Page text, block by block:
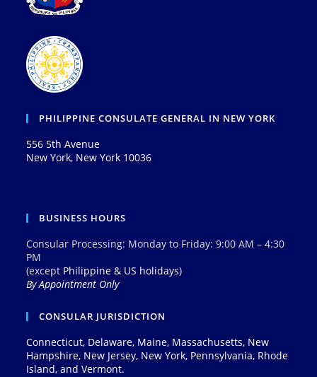
PHILIPPINE CONSULATE GENERAL IN NEW YORK
556 5th Avenue
New York, New York 10036
BUSINESS HOURS
Consular Processing: Monday to Friday: 9:00 AM – 4:30
PM
(except Philippine & US holidays)
By Appointment Only
CONSULAR JURISDICTION
Connecticut, Delaware, Maine, Massachusetts, New
Hampshire, New Jersey, New York, Pennsylvania, Rhode
Island, and Vermont.